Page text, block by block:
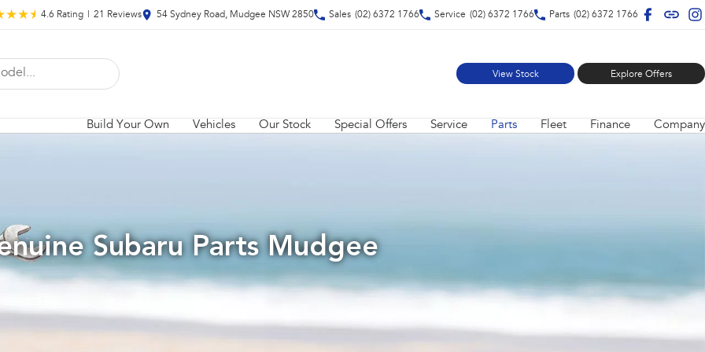
4.6 Rating 21 Reviews 54 Sydney Road, Mudgee NSW 2850 Sales (02) 6372 1766 Service (02) 6372 1766 Parts (02) 6372 1766
View Stock Explore Offers
Build Your Own Vehicles Our Stock Special Offers Service Parts Fleet Finance Company
Subaru Parts Mudgee